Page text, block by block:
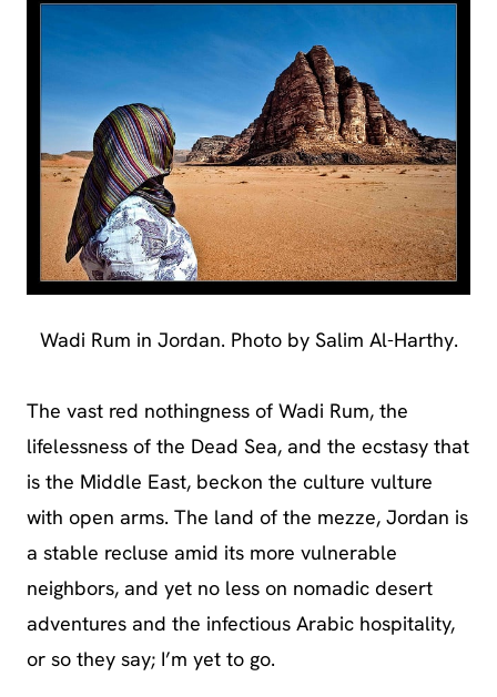
Wadi Rum in Jordan. Photo by Salim Al-Harthy.
The vast red nothingness of Wadi Rum, the
lifelessness of the Dead Sea, and the ecstasy that
is the Middle East, beckon the culture vulture
with open arms. The land of the mezze, Jordan is
a stable recluse amid its more vulnerable
neighbors, and yet no less on nomadic desert
adventures and the infectious Arabic hospitality,
or so they say; I’m yet to go.